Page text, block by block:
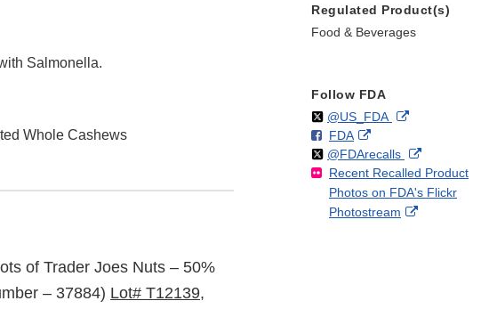
Salmonella.
Whole Cashews
of Trader Joes Nuts – 50%
– 37884) Lot# T12139,
Regulated Product(s)
Food & Beverages
Follow FDA
Follow
@US_FDAon External
Disclaimer
F
o
l
l
o
FDAo
n
F
a
c
External
Link
Disclaimer
Follow
@FDArecallson
X
External
Link
Disclaimer
Recent Recalled Product
Photos on FDA's Flickr
Photostream
External